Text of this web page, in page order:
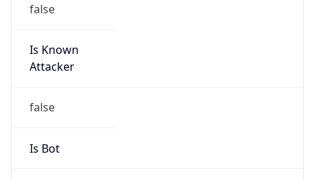
false
Is Known
Attacker
false
Is Bot